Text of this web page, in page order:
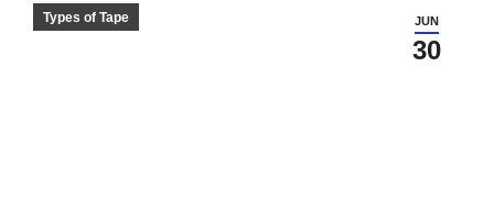
JUN
30
Types of Tape